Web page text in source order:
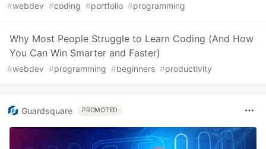
#webdev #coding #portfolio #programming
Why Most People Struggle to Learn Coding (And How
You Can Win Smarter and Faster)
#webdev #programming #beginners #productivity
Guardsquare PROMOTED